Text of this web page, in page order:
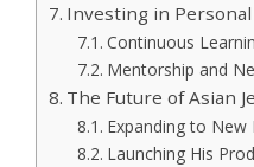
Investing in
Continuous
Mentorship and
The Future of Asian
Expanding to New
Launching His